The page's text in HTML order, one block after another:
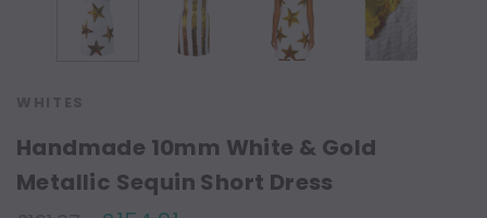
Handmade 10mm White & Gold
Metallic Sequin Short Dress